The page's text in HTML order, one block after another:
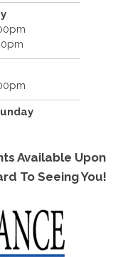
Available Upon
To Seeing You!